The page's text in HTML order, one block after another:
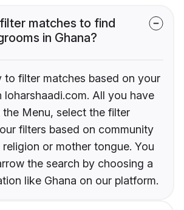
matches to find
in Ghana?
to filter matches based on your
loharshaadi.com. All you have
Menu, select the filter
filters based on community
religion or mother tongue. You
the search by choosing a
like Ghana on our platform.